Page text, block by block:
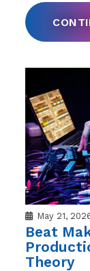
May 21,
Beat
Theory